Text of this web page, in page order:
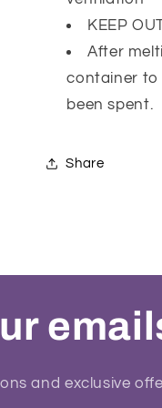
KEEP
After
container to
been spent.
Share
and exclusive